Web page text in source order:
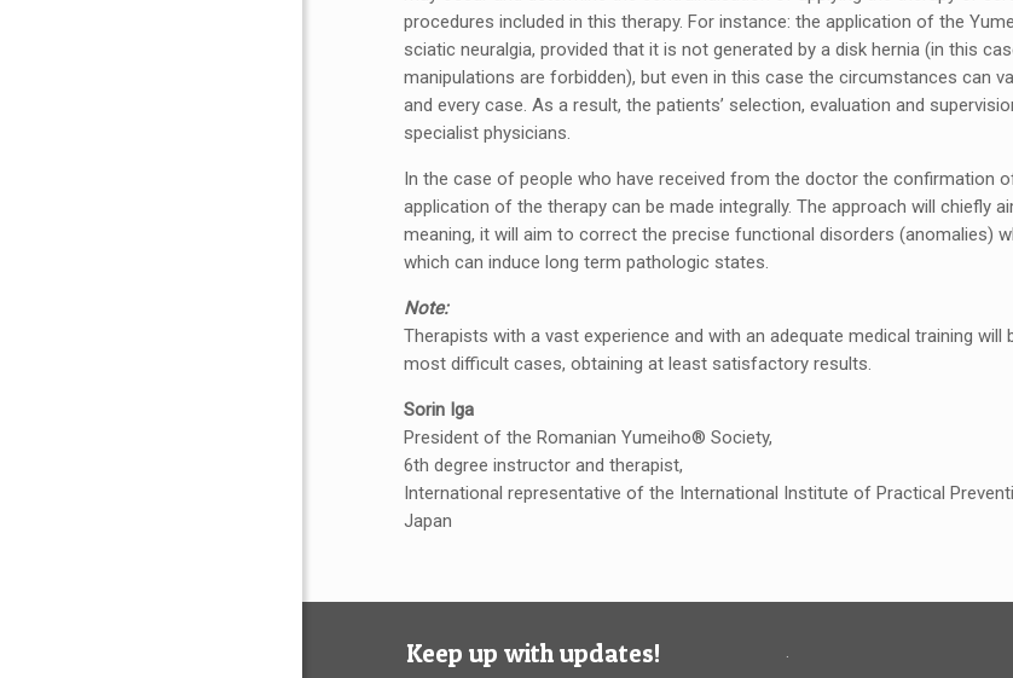
procedures included in this therapy. For instance: the application of the
sciatic neuralgia, provided that it is not generated by a disk hernia (in this
manipulations are forbidden), but even in this case the circumstances can
and every case. As a result, the patients’ selection, evaluation and
specialist physicians.
In the case of people who have received from the doctor the confirmation
application of the therapy can be made integrally. The approach will chiefly
meaning, it will aim to correct the precise functional disorders (anomalies)
which can induce long term pathologic states.
Note:
Therapists with a vast experience and with an adequate medical training will
most difficult cases, obtaining at least satisfactory results.
Sorin Iga
President of the Romanian Yumeiho® Society,
6th degree instructor and therapist,
International representative of the International Institute of Practical
Japan
Keep up with updates! .